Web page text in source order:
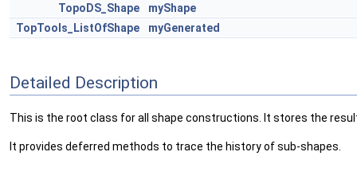
TopoDS_Shape
myShape
TopTools_ListOfShape
myGenerated
Detailed Description
This is the root class for all shape constructions. It stores the
It provides deferred methods to trace the history of sub-shapes.